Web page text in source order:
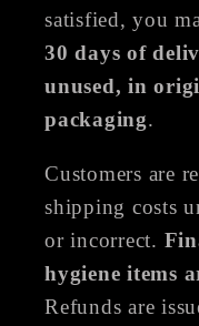
satisfied, you
30 days of
unused, in
packaging.
Customers are
shipping costs
or incorrect.
hygiene items
Refunds are